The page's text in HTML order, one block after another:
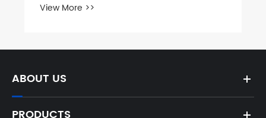
View More >>
ABOUT US